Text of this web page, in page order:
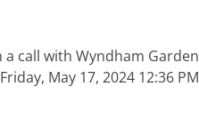
a call with Wyndham Garden
Friday, May 17, 2024 12:36 PM